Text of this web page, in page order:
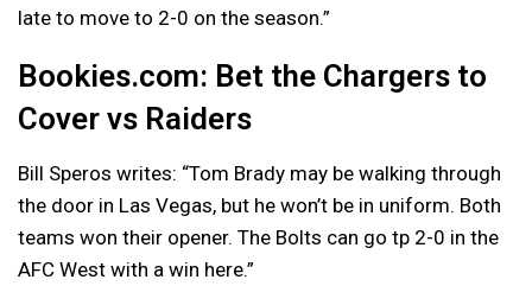
late to move to 2-0 on the season.”
Bookies.com: Bet the Chargers to
Cover vs Raiders
Bill Speros writes: “Tom Brady may be walking through
the door in Las Vegas, but he won’t be in uniform. Both
teams won their opener. The Bolts can go tp 2-0 in the
AFC West with a win here.”